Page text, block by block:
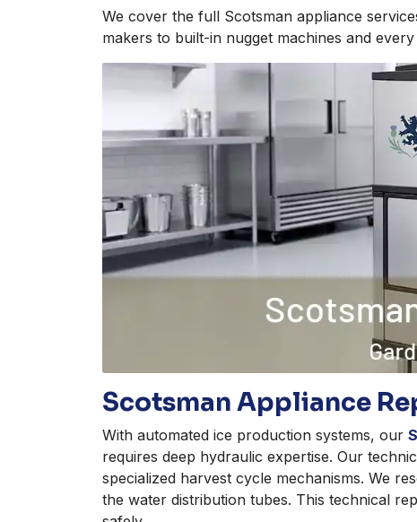
We cover the full Scotsman appliance
makers to built-in nugget machines and
Scotsman Appliance
With automated ice production systems, our
requires deep hydraulic expertise. Our
specialized harvest cycle mechanisms. We
the water distribution tubes. This technical